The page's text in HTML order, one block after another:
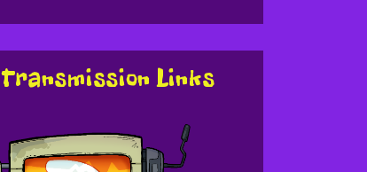
Transmission Links